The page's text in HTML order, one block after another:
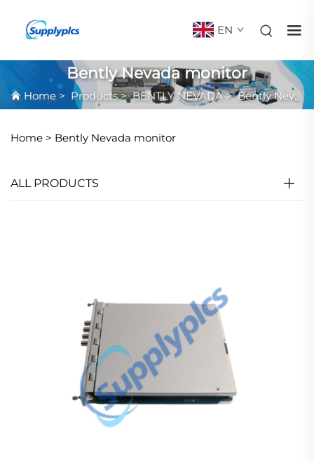
EN
Bently Nevada monitor
Home > Products>BENTLY NEVADA>Bently Nevada monitor
Home > Bently Nevada monitor
ALL PRODUCTS